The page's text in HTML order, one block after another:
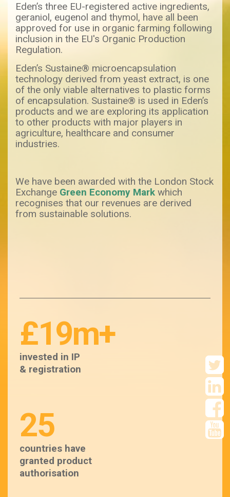
Eden’s three EU-registered active ingredients,
geraniol, eugenol and thymol, have all been
approved for use in organic farming following
inclusion in the EU's Organic Production
Regulation.
Eden’s Sustaine® microencapsulation
technology derived from yeast extract, is one
of the only viable alternatives to plastic forms
of encapsulation. Sustaine® is used in Eden’s
products and we are exploring its application
to other products with major players in
agriculture, healthcare and consumer
industries.
We have been awarded with the London Stock
Exchange Green Economy Mark which
recognises that our revenues are derived
from sustainable solutions.
£19m+
invested in IP
& registration
25
countries have
granted product
authorisation